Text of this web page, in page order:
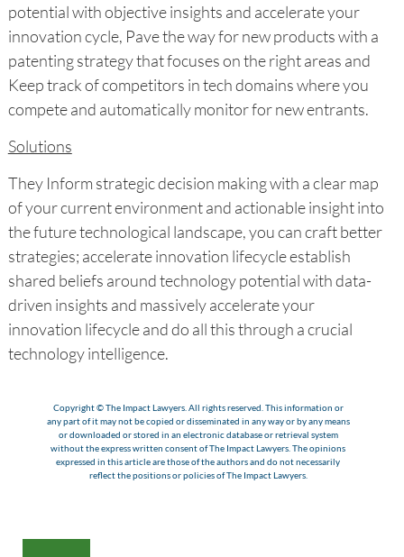
potential with objective insights and accelerate your
innovation cycle, Pave the way for new products with a
patenting strategy that focuses on the right areas and
Keep track of competitors in tech domains where you
compete and automatically monitor for new entrants.
Solutions
They Inform strategic decision making with a clear map
of your current environment and actionable insight into
the future technological landscape, you can craft better
strategies; accelerate innovation lifecycle establish
shared beliefs around technology potential with data-
driven insights and massively accelerate your
innovation lifecycle and do all this through a crucial
technology intelligence.
Copyright © The Impact Lawyers. All rights reserved. This information or
any part of it may not be copied or disseminated in any way or by any means
or downloaded or stored in an electronic database or retrieval system
without the express written consent of The Impact Lawyers. The opinions
expressed in this article are those of the authors and do not necessarily
reflect the positions or policies of The Impact Lawyers.